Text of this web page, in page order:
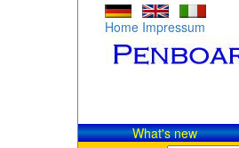
Home Impressum
What's new